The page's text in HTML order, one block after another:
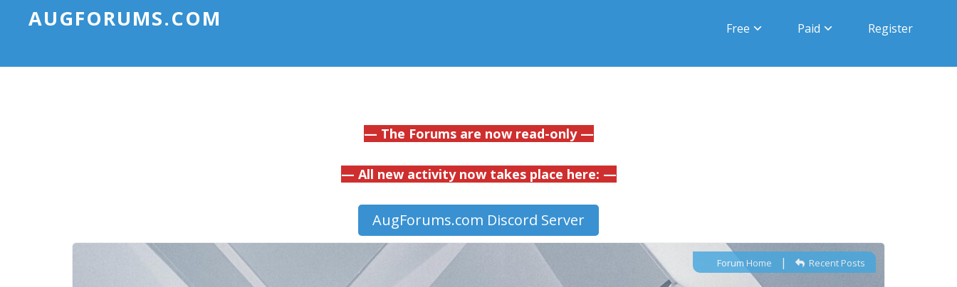
AUGFORUMS.COM Free Paid Register
— The Forums are now read-only —
— All new activity now takes place here: —
AugForums.com Discord Server
Forum Home | Recent Posts